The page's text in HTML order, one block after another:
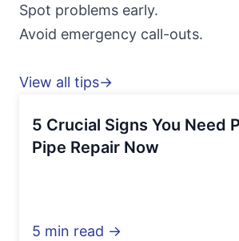
Spot problems early.
Avoid emergency call-outs.
View all tips→
5 Crucial Signs You Need
Pipe Repair Now
5 min read →